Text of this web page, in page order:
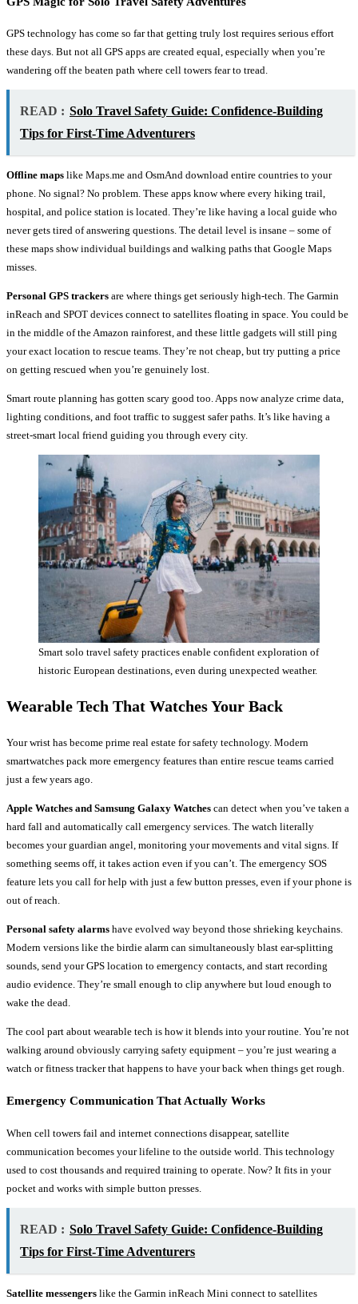
GPS technology has come so far that getting truly lost requires serious effort
these days. But not all GPS apps are created equal, especially when you’re
wandering off the beaten path where cell towers fear to tread.
READ : Solo Travel Safety Guide: Confidence-Building
Tips for First-Time Adventurers
Offline maps like Maps.me and OsmAnd download entire countries to your
phone. No signal? No problem. These apps know where every hiking trail,
hospital, and police station is located. They’re like having a local guide who
never gets tired of answering questions. The detail level is insane – some of
these maps show individual buildings and walking paths that Google Maps
misses.
Personal GPS trackers are where things get seriously high-tech. The Garmin
inReach and SPOT devices connect to satellites floating in space. You could be
in the middle of the Amazon rainforest, and these little gadgets will still ping
your exact location to rescue teams. They’re not cheap, but try putting a price
on getting rescued when you’re genuinely lost.
Smart route planning has gotten scary good too. Apps now analyze crime data,
lighting conditions, and foot traffic to suggest safer paths. It’s like having a
street-smart local friend guiding you through every city.
Smart solo travel safety practices enable confident exploration of
historic European destinations, even during unexpected weather.
Wearable Tech That Watches Your Back
Your wrist has become prime real estate for safety technology. Modern
smartwatches pack more emergency features than entire rescue teams carried
just a few years ago.
Apple Watches and Samsung Galaxy Watches can detect when you’ve taken a
hard fall and automatically call emergency services. The watch literally
becomes your guardian angel, monitoring your movements and vital signs. If
something seems off, it takes action even if you can’t. The emergency SOS
feature lets you call for help with just a few button presses, even if your phone is
out of reach.
Personal safety alarms have evolved way beyond those shrieking keychains.
Modern versions like the birdie alarm can simultaneously blast ear-splitting
sounds, send your GPS location to emergency contacts, and start recording
audio evidence. They’re small enough to clip anywhere but loud enough to
wake the dead.
The cool part about wearable tech is how it blends into your routine. You’re not
walking around obviously carrying safety equipment – you’re just wearing a
watch or fitness tracker that happens to have your back when things get rough.
Emergency Communication That Actually Works
When cell towers fail and internet connections disappear, satellite
communication becomes your lifeline to the outside world. This technology
used to cost thousands and required training to operate. Now? It fits in your
pocket and works with simple button presses.
READ : Solo Travel Safety Guide: Confidence-Building
Tips for First-Time Adventurers
Satellite messengers like the Garmin inReach Mini connect to satellites